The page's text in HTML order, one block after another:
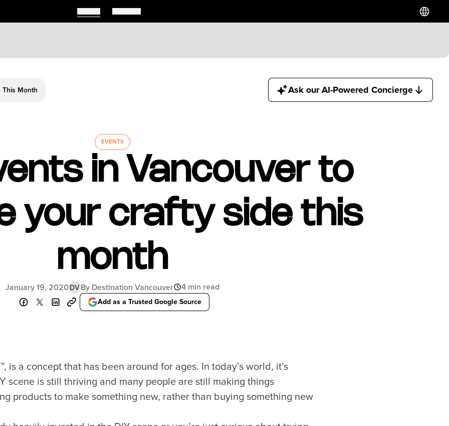
This Month Ask our AI-Powered Concierge
EVENTS
in Vancouver to
your crafty side this
month
January 19, 2020 DVBy Destination Vancouver 4 min read
Add as a Trusted Google Source
is a concept that has been around for ages. In today’s world, it’s
scene is still thriving and many people are still making things
products to make something new, rather than buying something new